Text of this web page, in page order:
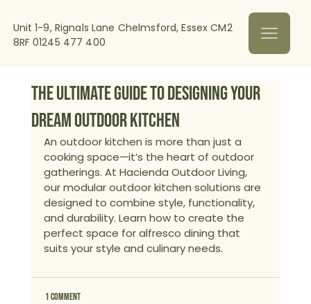
Unit 1-9, Rignals Lane Chelmsford, Essex CM2
8RF01245 477 400
The Ultimate Guide to Designing Your
Dream Outdoor Kitchen
An outdoor kitchen is more than just a
cooking space—it’s the heart of outdoor
gatherings. At Hacienda Outdoor Living,
our modular outdoor kitchen solutions are
designed to combine style, functionality,
and durability. Learn how to create the
perfect space for alfresco dining that
suits your style and culinary needs.
1 Comment